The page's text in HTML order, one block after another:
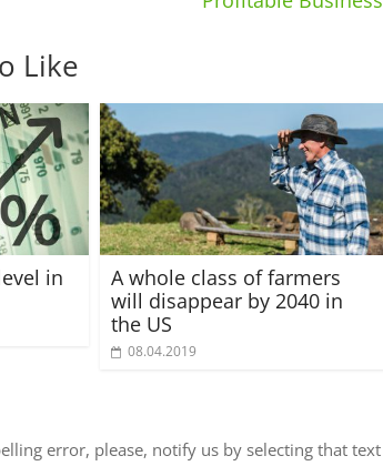
Like
in
A whole class of farmers
will disappear by 2040 in
the US
08.04.2019
error, please, notify us by selecting that